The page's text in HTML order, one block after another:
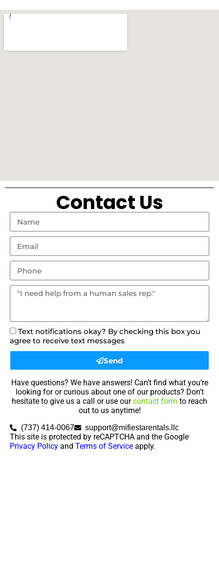
Contact Us
Text notifications okay? By checking this box you
agree to receive text messages
Send
Have questions? We have answers! Can’t find what you’re
looking for or curious about one of our products? Don’t
hesitate to give us a call or use ourcontact form to reach
out to us anytime!
(737) 414-0067 support@mifiestarentals.llc
This site is protected by reCAPTCHA and the Google
Privacy Policy and Terms of Service apply.